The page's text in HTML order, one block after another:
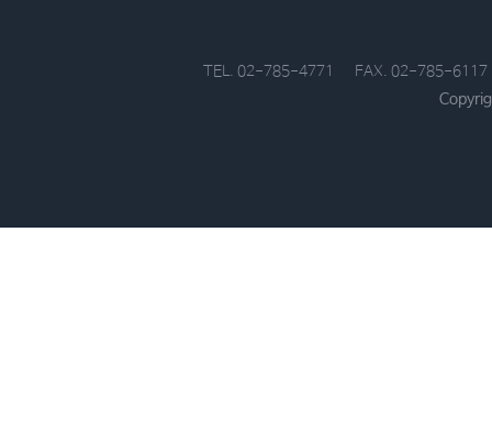
TEL. 02-785-4771
FAX. 02-785-6117